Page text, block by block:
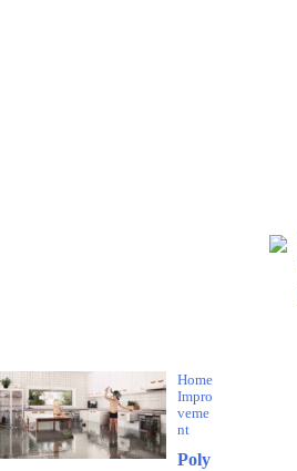
Home
Impro
veme
nt
Poly